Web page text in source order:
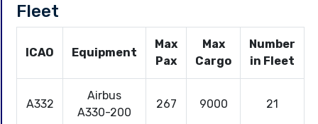
Fleet
ICAO Equipment
Max
Pax
Max
Cargo
Number
in Fleet
A332
Airbus
A330-200
267 9000 21